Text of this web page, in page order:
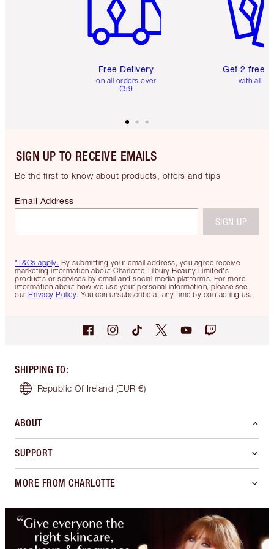
Free Delivery
on all orders over
€59
Get 2 free
with all
SIGN UP TO RECEIVE EMAILS
Be the first to know about products, offers and tips
*T&Cs apply. By submitting your email address, you agree receive
marketing information about Charlotte Tilbury Beauty Limited's
products or services by email and social media platforms. For more
information about how we use your personal information, please see
our Privacy Policy. You can unsubscribe at any time by contacting us.
Email Address
SIGN UP
SHIPPING TO:
Republic Of Ireland (EUR €)
ABOUT
SUPPORT
MORE FROM CHARLOTTE